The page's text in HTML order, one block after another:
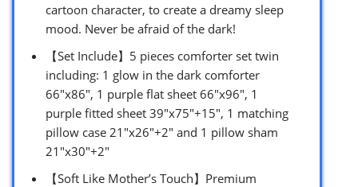
cartoon character, to create a dreamy sleep
mood. Never be afraid of the dark!
【Set Include】5 pieces comforter set twin
including: 1 glow in the dark comforter
66″x86″, 1 purple flat sheet 66″x96″, 1
purple fitted sheet 39″x75″+15″, 1 matching
pillow case 21″x26″+2″ and 1 pillow sham
21″x30″+2″
【Soft Like Mother’s Touch】Premium